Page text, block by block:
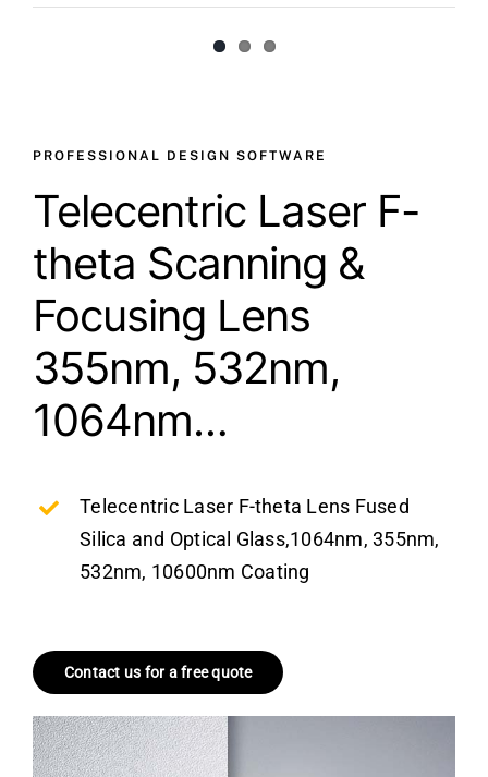
Image
PROFESSIONAL DESIGN SOFTWARE
Telecentric Laser F-
theta Scanning &
Focusing Lens
355nm, 532nm,
1064nm…
Telecentric Laser F-theta Lens Fused
Silica and Optical Glass,1064nm, 355nm,
532nm, 10600nm Coating
Contact us for a free quote